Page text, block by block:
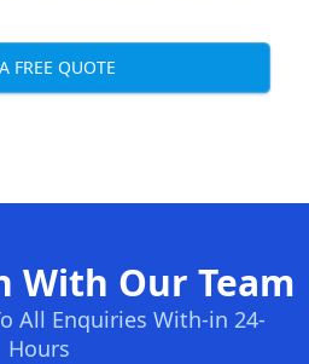
FREE QUOTE
With Our Team
All Enquiries With-in 24-
Hours